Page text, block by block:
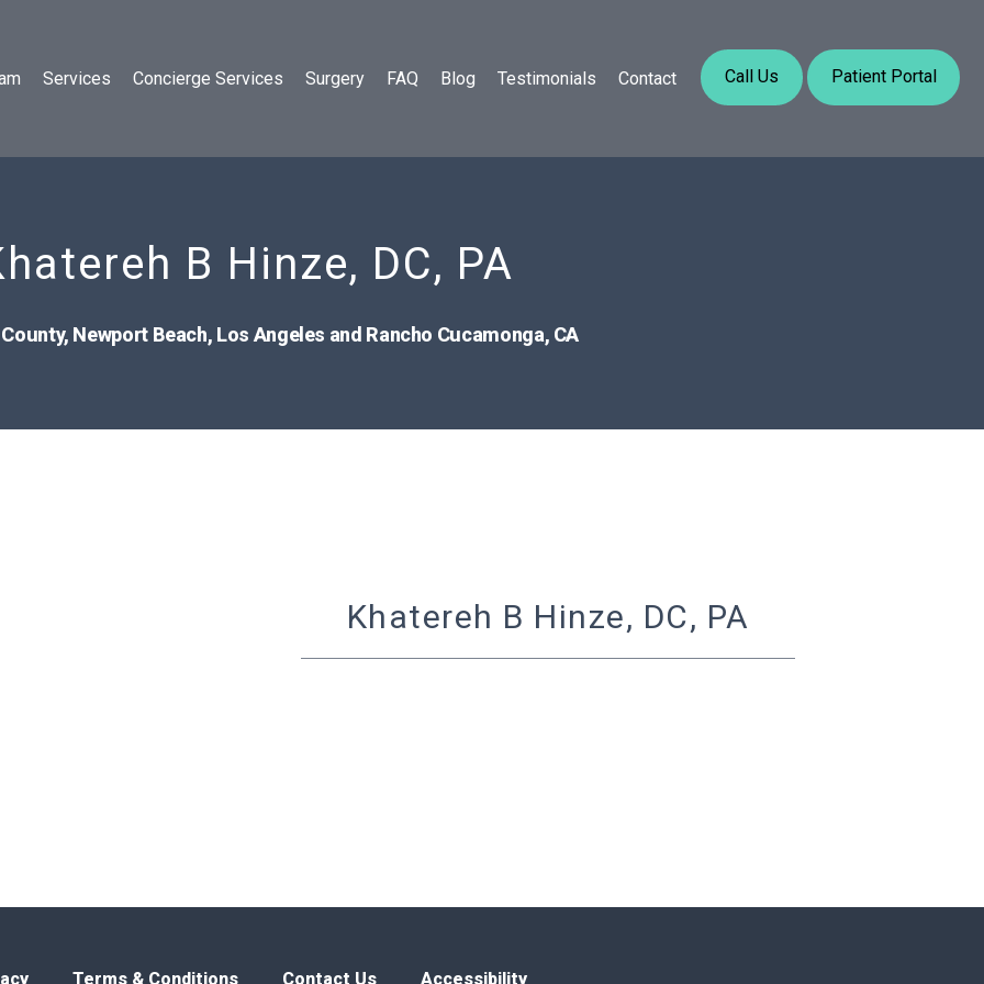
Services Concierge Services Surgery FAQ Blog Testimonials Contact Call Us Patient Portal
B Hinze, DC, PA
Newport Beach, Los Angeles and Rancho Cucamonga, CA
Khatereh B Hinze, DC, PA
Terms & Conditions Contact Us Accessibility